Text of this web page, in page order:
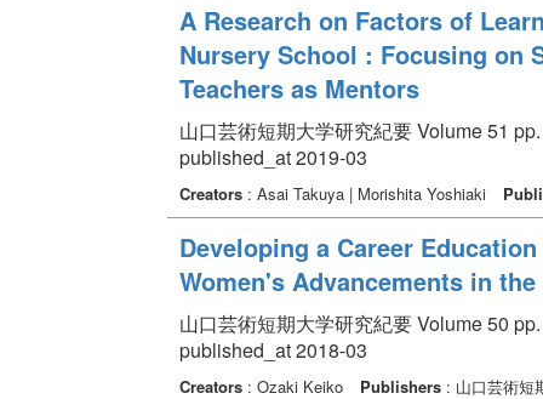
A Research on Factors of
Nursery School : Focusing on
Teachers as Mentors
山口芸術短期大学研究紀要 Volume 51
published_at 2019-03
Creators: Asai Takuya | Morishita Yoshiaki
Developing a Career
Women's Advancements in
山口芸術短期大学研究紀要 Volume 50
published_at 2018-03
Creators: Ozaki Keiko Publishers: 山口芸術短